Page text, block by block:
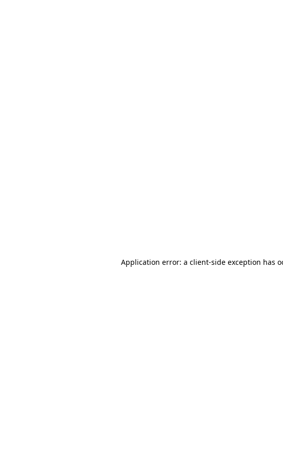
Application error: a client-side exception has